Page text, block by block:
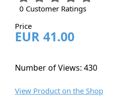
0 Customer Ratings
Price
EUR 41.00
Number of Views: 430
View Product on the Shop